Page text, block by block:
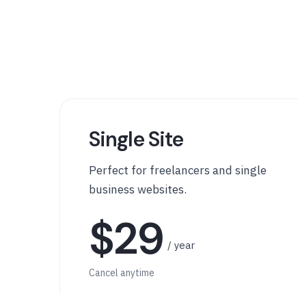
Single Site
Perfect for freelancers and single
business websites.
$29 / year
Cancel anytime